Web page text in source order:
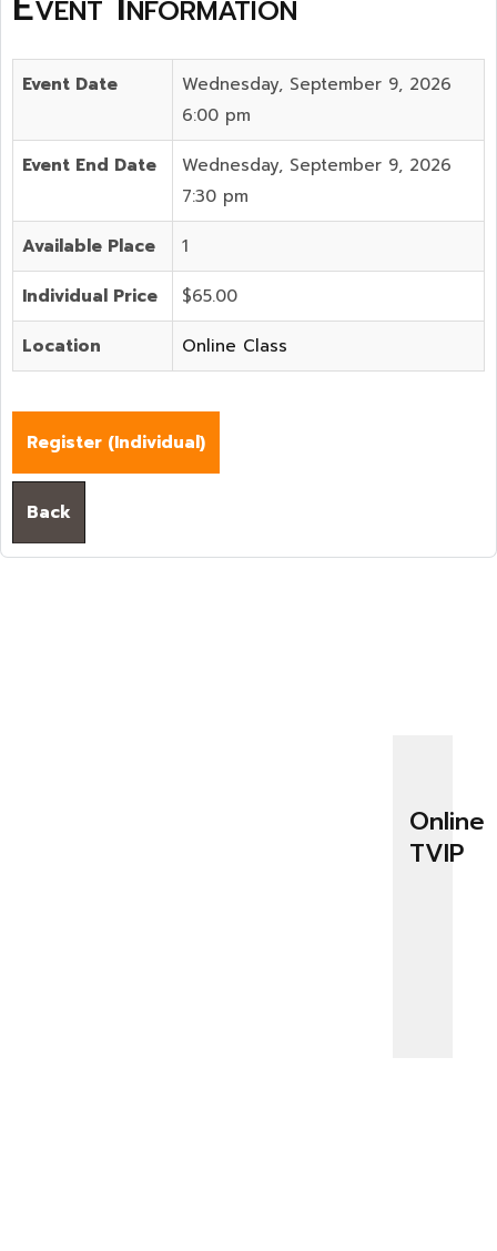
Event Date
Wednesday, September 9, 2026
6:00 pm
Event End Date
Wednesday, September 9, 2026
7:30 pm
Available Place 1
Individual Price $65.00
Location Online Class
Register (Individual)
Back
Online
TVIP